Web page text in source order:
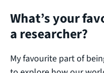
What’s your
a researcher?
My favourite part of